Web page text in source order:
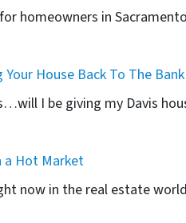
homeowners in
House Back To The
I be giving my Davis
a Hot Market
now in the real estate